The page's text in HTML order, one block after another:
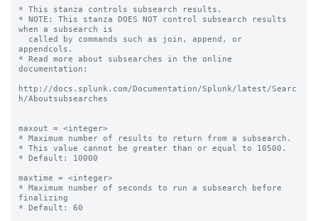
* This stanza controls subsearch results.
* NOTE: This stanza DOES NOT control subsearch results
when a subsearch is
appendcols.
* Read more about subsearches in the online
documentation:
http://docs.splunk.com/Documentation/Splunk/latest/Searc
h/Aboutsubsearches
maxout = <integer>
* Maximum number of results to return from a subsearch.
* This value cannot be greater than or equal to 10500.
* Default: 10000
maxtime = <integer>
* Maximum number of seconds to run a subsearch before
finalizing
* Default: 60